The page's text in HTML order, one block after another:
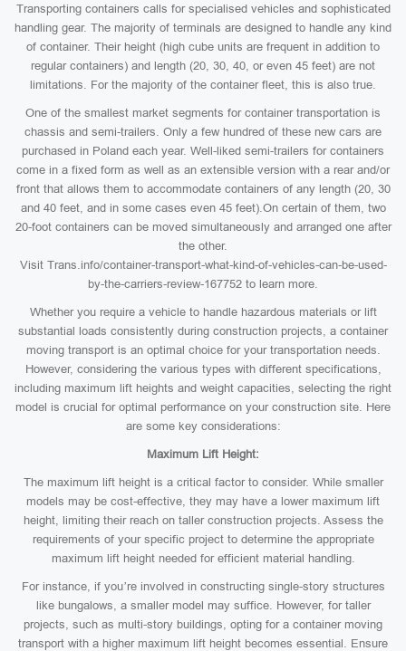
Transporting containers calls for specialised vehicles and sophisticated
handling gear. The majority of terminals are designed to handle any kind
of container. Their height (high cube units are frequent in addition to
regular containers) and length (20, 30, 40, or even 45 feet) are not
limitations. For the majority of the container fleet, this is also true.
One of the smallest market segments for container transportation is
chassis and semi-trailers. Only a few hundred of these new cars are
purchased in Poland each year. Well-liked semi-trailers for containers
come in a fixed form as well as an extensible version with a rear and/or
front that allows them to accommodate containers of any length (20, 30
and 40 feet, and in some cases even 45 feet).On certain of them, two
20-foot containers can be moved simultaneously and arranged one after
the other.
Visit Trans.info/container-transport-what-kind-of-vehicles-can-be-used-
by-the-carriers-review-167752 to learn more.
Whether you require a vehicle to handle hazardous materials or lift
substantial loads consistently during construction projects, a container
moving transport is an optimal choice for your transportation needs.
However, considering the various types with different specifications,
including maximum lift heights and weight capacities, selecting the right
model is crucial for optimal performance on your construction site. Here
are some key considerations:
Maximum Lift Height:
The maximum lift height is a critical factor to consider. While smaller
models may be cost-effective, they may have a lower maximum lift
height, limiting their reach on taller construction projects. Assess the
requirements of your specific project to determine the appropriate
maximum lift height needed for efficient material handling.
For instance, if you’re involved in constructing single-story structures
like bungalows, a smaller model may suffice. However, for taller
projects, such as multi-story buildings, opting for a container moving
transport with a higher maximum lift height becomes essential. Ensure